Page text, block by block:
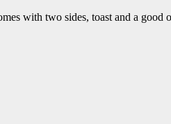
with two sides, toast and a